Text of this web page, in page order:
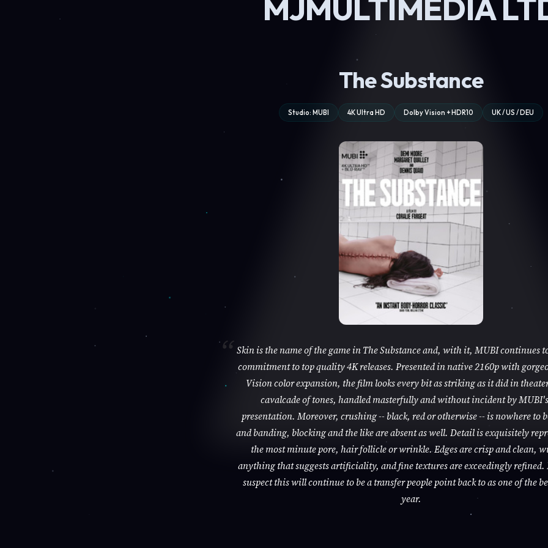
MJMULTIMEDIA
The Substance
Studio: MUBI 4K Ultra HD Dolby Vision + HDR10 UK / US / DEU
Skin is the name of the game in The Substance and, with it, MUBI continues
commitment to top quality 4K releases. Presented in native 2160p with
Vision color expansion, the film looks every bit as striking as it did in
cavalcade of tones, handled masterfully and without incident by
presentation. Moreover, crushing -- black, red or otherwise -- is nowhere to
and banding, blocking and the like are absent as well. Detail is exquisitely
the most minute pore, hair follicle or wrinkle. Edges are crisp and clean,
anything that suggests artificiality, and fine textures are exceedingly refined.
suspect this will continue to be a transfer people point back to as one of the
year.